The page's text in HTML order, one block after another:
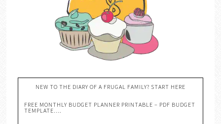
NEW TO THE DIARY OF A FRUGAL FAMILY? START HERE
FREE MONTHLY BUDGET PLANNER PRINTABLE – PDF BUDGET
TEMPLATE….